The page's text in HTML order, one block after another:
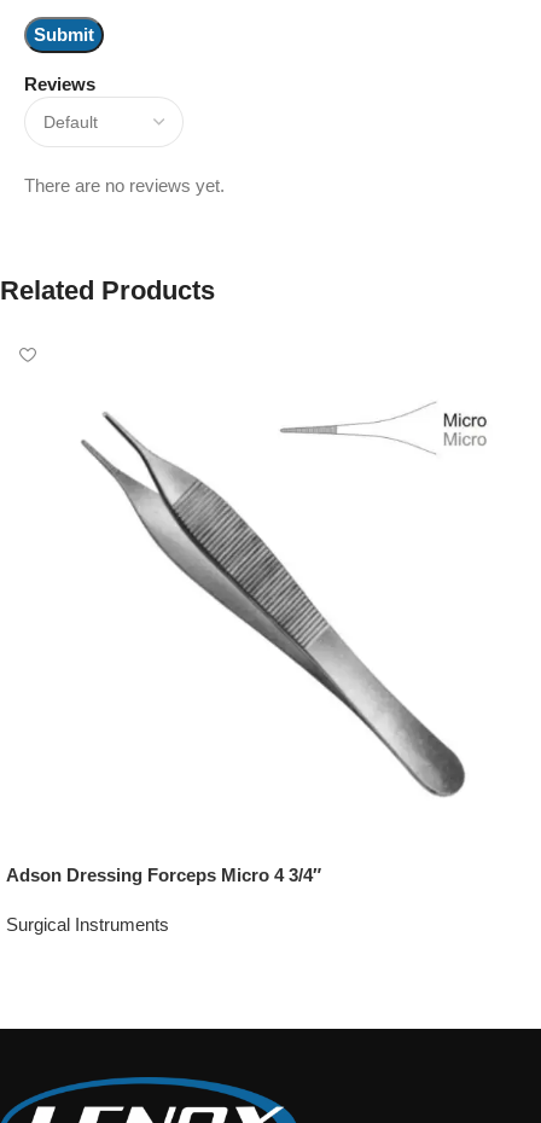
Reviews
There are no reviews yet.
Related Products
Adson Dressing Forceps Micro 4 3/4″
Surgical Instruments